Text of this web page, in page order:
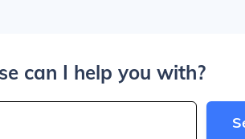
can I help you with?